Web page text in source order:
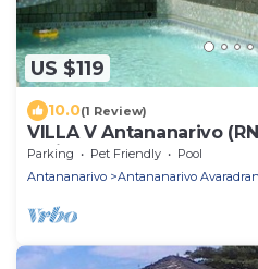
US $119
10.0(1 Review)
VILLA V Antananarivo
residence for 6-7 guests,
Parking Pet Friendly
Pool
Antananarivo
Antananarivo